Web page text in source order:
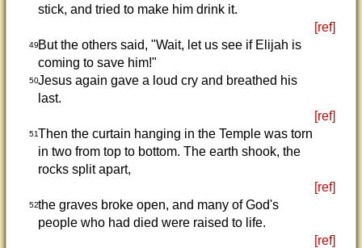
stick, and tried to make him drink it.
[ref]
49But the others said, "Wait, let us see if Elijah is
coming to save him!"
50Jesus again gave a loud cry and breathed his
last.
[ref]
51Then the curtain hanging in the Temple was torn
in two from top to bottom. The earth shook, the
rocks split apart,
[ref]
52the graves broke open, and many of God's
people who had died were raised to life.
[ref]